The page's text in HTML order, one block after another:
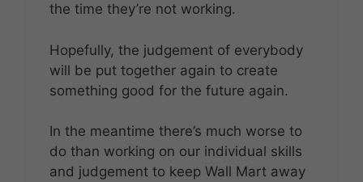
the time they’re not working.
Hopefully, the judgement of everybody
will be put together again to create
something good for the future again.
In the meantime there’s much worse to
do than working on our individual skills
and judgement to keep Wall Mart away